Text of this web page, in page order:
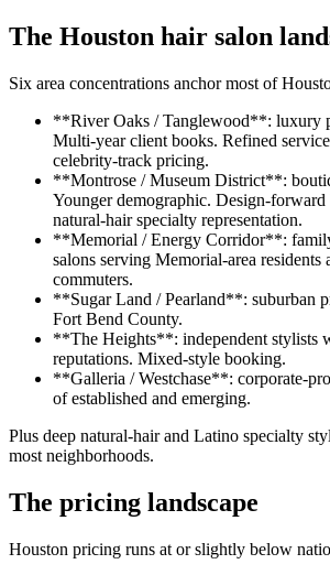
The Houston hair salon
Six area concentrations anchor most of
**River Oaks / Tanglewood**: luxury
Multi-year client books. Refined
celebrity-track pricing.
**Montrose / Museum District**:
Younger demographic. Design-
natural-hair specialty representation.
**Memorial / Energy Corridor**:
salons serving Memorial-area
commuters.
**Sugar Land / Pearland**: suburban
Fort Bend County.
**The Heights**: independent stylists
reputations. Mixed-style booking.
**Galleria / Westchase**: corporate-
of established and emerging.
Plus deep natural-hair and Latino specialty
most neighborhoods.
The pricing landscape
Houston pricing runs at or slightly below